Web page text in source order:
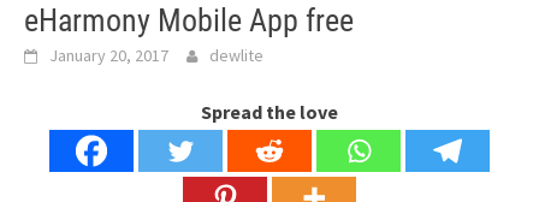
eHarmony Mobile App free
January 20, 2017 dewlite
Spread the love